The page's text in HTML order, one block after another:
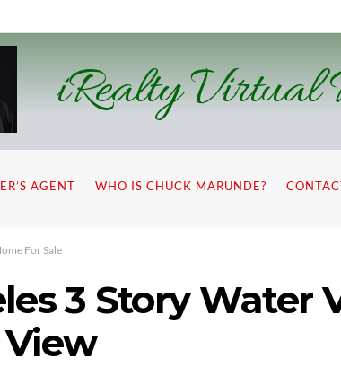
iRealty Virtual
AGENT WHO IS CHUCK MARUNDE?
For Sale
3 Story Water